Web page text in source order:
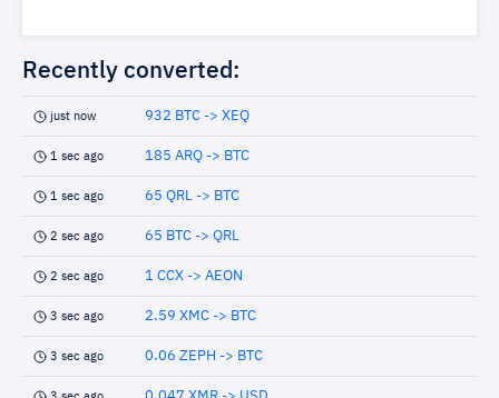
Recently converted:
just now 932 BTC -> XEQ
1 sec ago 185 ARQ -> BTC
1 sec ago 65 QRL -> BTC
2 sec ago 65 BTC -> QRL
2 sec ago 1 CCX -> AEON
3 sec ago 2.59 XMC -> BTC
3 sec ago 0.06 ZEPH -> BTC